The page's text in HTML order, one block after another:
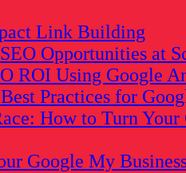
Link Building
Opportunities at
ROI Using Google
Practices for
How to Turn
Google My